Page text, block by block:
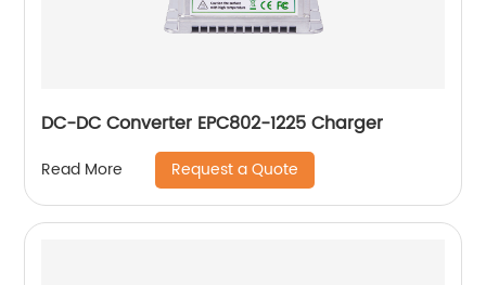
DC-DC Converter EPC802-1225 Charger
Read More Request a Quote